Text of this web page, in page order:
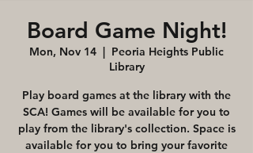
Board Game Night!
Mon, Nov 14
  |
Peoria Heights Public
Library
Play board games at the library with the
SCA! Games will be available for you to
play from the library's collection. Space is
available for you to bring your favorite